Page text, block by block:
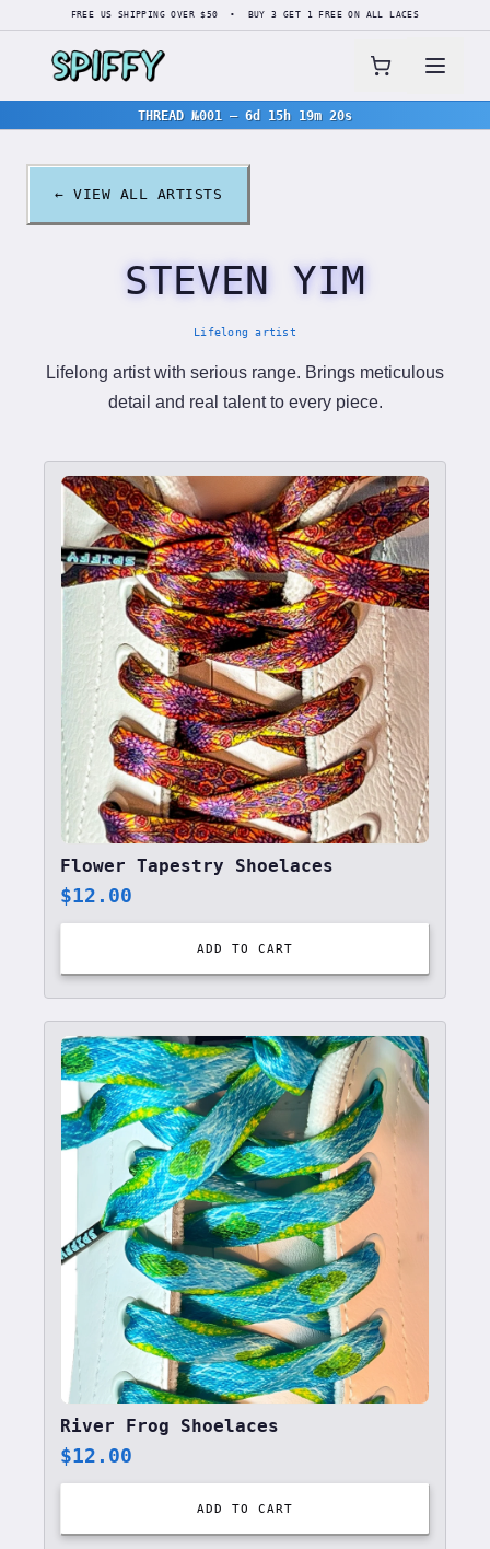
FREE US SHIPPING OVER $50 • BUY 3 GET 1 FREE ON ALL LACES
THREAD №001 — 6d 15h 19m 19s
← VIEW ALL ARTISTS
STEVEN YIM
Lifelong artist
Lifelong artist with serious range. Brings meticulous
detail and real talent to every piece.
Product List
Flower Tapestry Shoelaces
$12.00
ADD TO CART
River Frog Shoelaces
$12.00
ADD TO CART